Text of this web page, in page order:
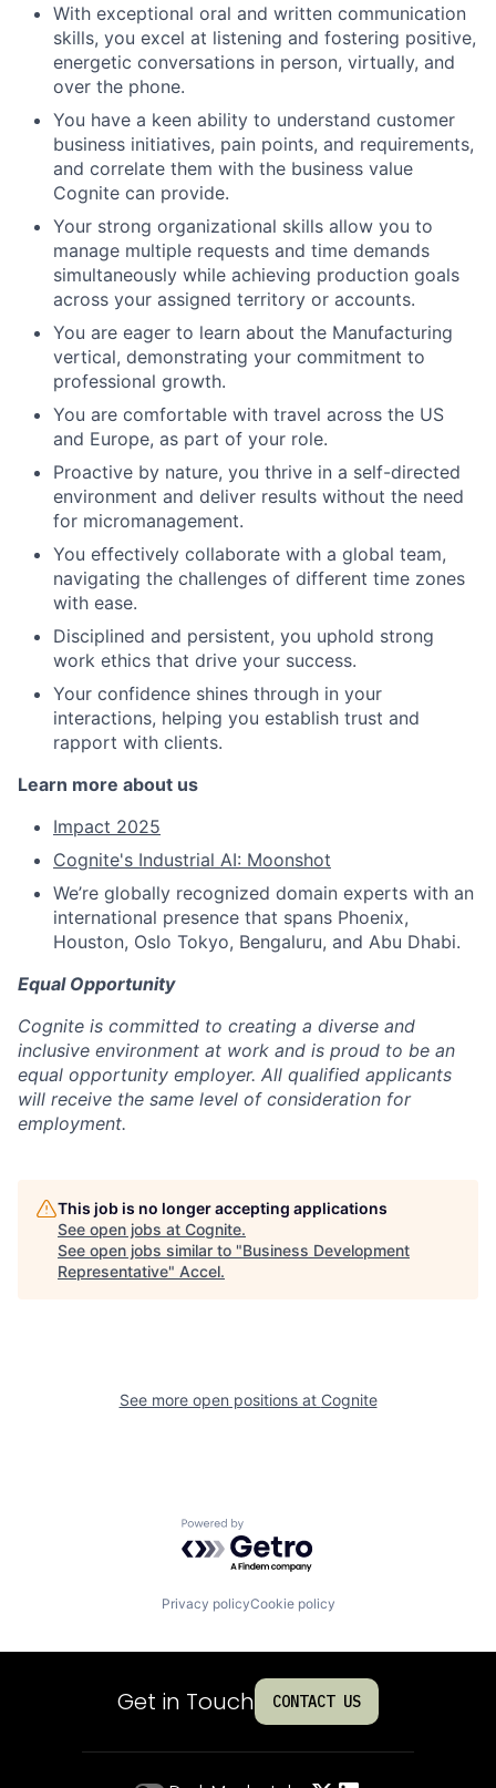
With exceptional oral and written communication
skills, you excel at listening and fostering positive,
energetic conversations in person, virtually, and
over the phone.
You have a keen ability to understand customer
business initiatives, pain points, and requirements,
and correlate them with the business value
Cognite can provide.
Your strong organizational skills allow you to
manage multiple requests and time demands
simultaneously while achieving production goals
across your assigned territory or accounts.
You are eager to learn about the Manufacturing
vertical, demonstrating your commitment to
professional growth.
You are comfortable with travel across the US
and Europe, as part of your role.
Proactive by nature, you thrive in a self-directed
environment and deliver results without the need
for micromanagement.
You effectively collaborate with a global team,
navigating the challenges of different time zones
with ease.
Disciplined and persistent, you uphold strong
work ethics that drive your success.
Your confidence shines through in your
interactions, helping you establish trust and
rapport with clients.
Learn more about us
Impact 2025
Cognite's Industrial AI: Moonshot
We’re globally recognized domain experts with an
international presence that spans Phoenix,
Houston, Oslo Tokyo, Bengaluru, and Abu Dhabi.
Equal Opportunity
Cognite is committed to creating a diverse and
inclusive environment at work and is proud to be an
equal opportunity employer. All qualified applicants
will receive the same level of consideration for
employment.
This job is no longer accepting applications
See open jobs at Cognite.
See open jobs similar to "Business Development
Representative" Accel.
See more open positions at Cognite
Powered by Getro.com
Privacy policyCookie policy
Get in Touch CONTACT US